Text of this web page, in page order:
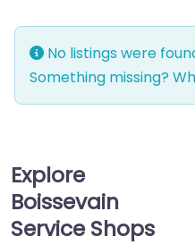
No listings were
Something missing?
Explore
Boissevain
Service Shops